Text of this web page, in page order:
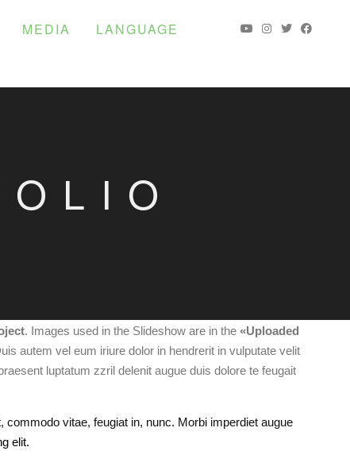
MEDIA LANGUAGE
. Images used in the Slideshow are in the «Uploaded
autem vel eum iriure dolor in hendrerit in vulputate velit
luptatum zzril delenit augue duis dolore te feugait
vitae, feugiat in, nunc. Morbi imperdiet augue
elit.